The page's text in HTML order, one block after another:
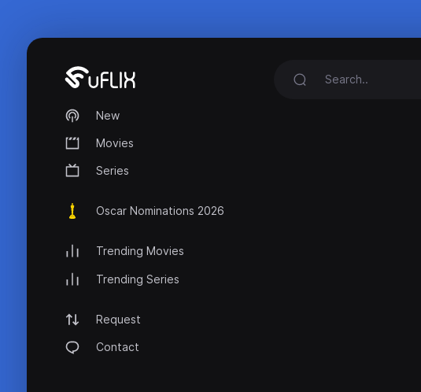
New
Movies
Series
Oscar Nominations 2026
Trending Movies
Trending Series
Request
Contact